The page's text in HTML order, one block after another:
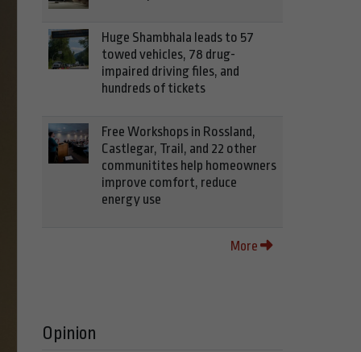
Huge Shambhala leads to 57
towed vehicles, 78 drug-
impaired driving files, and
hundreds of tickets
Free Workshops in Rossland,
Castlegar, Trail, and 22 other
communitites help homeowners
improve comfort, reduce
energy use
More
Opinion